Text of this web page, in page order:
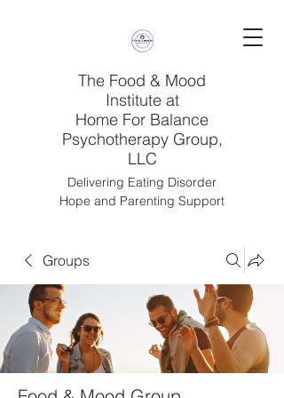
The Food & Mood
Institute at
Home For Balance
Psychotherapy Group,
LLC
Delivering Eating Disorder
Hope and Parenting Support
Groups